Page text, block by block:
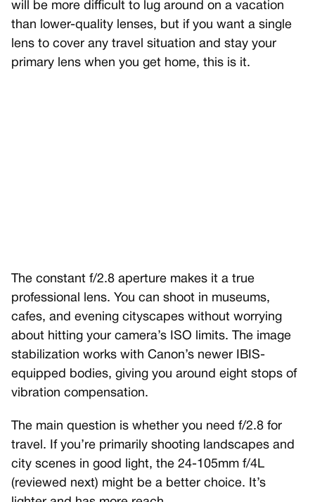
will be more difficult to lug around on a vacation
than lower-quality lenses, but if you want a single
lens to cover any travel situation and stay your
primary lens when you get home, this is it.
The constant f/2.8 aperture makes it a true
professional lens. You can shoot in museums,
cafes, and evening cityscapes without worrying
about hitting your camera’s ISO limits. The image
stabilization works with Canon’s newer IBIS-
equipped bodies, giving you around eight stops of
vibration compensation.
The main question is whether you need f/2.8 for
travel. If you’re primarily shooting landscapes and
city scenes in good light, the 24-105mm f/4L
(reviewed next) might be a better choice. It’s